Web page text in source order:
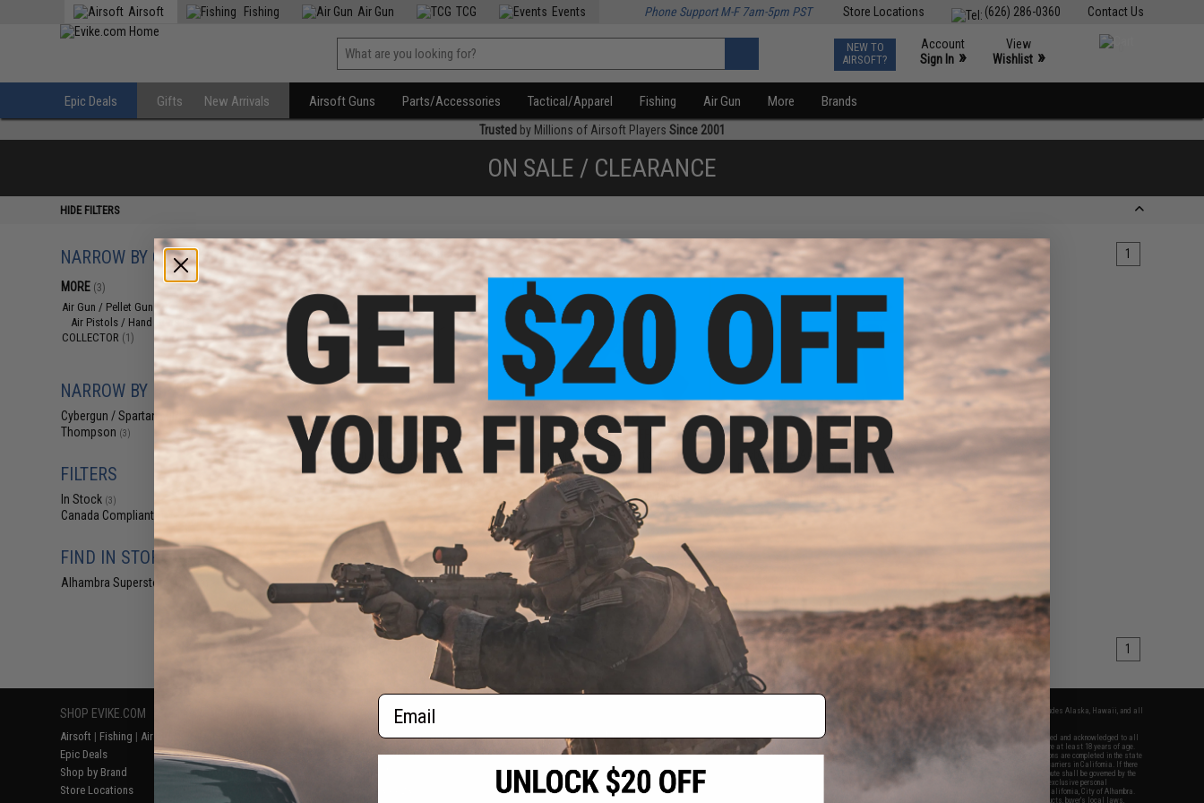
Contact Us
(626) 286-0360
Store Locations
Airsoft Fishing Air Gun TCG Events Phone Support M-F 7am-5pm PST
NEW TO
AIRSOFT?
Account
Sign In »
View
Wishlist »
Epic Deals Gifts New Arrivals Airsoft Guns Parts/Accessories Tactical/Apparel Fishing Air Gun More Brands
Trusted by Millions of Airsoft Players Since 2001
ON SALE / CLEARANCE
HIDE FILTERS
NARROW BY CATEGORY
MORE (3)
Air Gun / Pellet Gun(2)
Air Pistols / Hand Guns
COLLECTOR (1)
NARROW BY BRAND
Cybergun / Spartan Mil/LE (3)
Thompson (3)
FILTERS
In Stock (3)
Canada Compliant
FIND IN STORE
Alhambra Superstore (CA)(3)
Displaying to products) 1
$69.97
$99.95
Cybergun x Auto Ordnance 1911
Pellet .177 cal CO2 Non-Blowback
Air Pistol (Model: M1911A1 Govt.)
$352.00
$440.00
20% OFF
Thompson M1A1 Military Ultra
Grade Plated Special Edition
Airsoft AEG Rifle (Color: Nickel
Plated Chrome / Real Wood)
+ CART
$74.25
$99.00
Cybergun x Auto Ordnance 1911
Pellet .177 cal CO2 Non-Blowback
Air Pistol (Model: Brushed
Stainless 1911)
products) 1
SHOP EVIKE.COM
Airsoft | Fishing | Air Gun
Epic Deals
Shop by Brand
Store Locations
Return or Repair Service
Product Lookup
FAQ
RESOURCES
Gaming & Special Events
Evike.com Blog & Articles
2801 W. Mission Rd.
Alhambra, CA 91803
(626) 286-0360
M-F 7am-5pm PST
* Free shipping offers apply only to orders shipped within the continental United States. This excludes Alaska, Hawaii, and all
By accessing any of Evike.com's services and products provided, you will have read, agreed, verified and acknowledged to all
the conditions in Evike.com's
and to all of our waivers and disclaimers below: You are at least 18 years of age.
All goods sold on Evike.com are specifically for Airsoft gaming purposes only. All sale transactions are completed in the state
of California under California law and regulations. All shipping are done via buyer selected/paid carriers in California. If there
is any dispute about or involving Evike.com's services or products provided, you agree that the dispute shall be governed by the
laws of the State of California, USA, without regard to conflict of law provisions and you agree to exclusive personal
jurisdiction and venue in the state and federal courts of the United States located in the state of California, City of Alhambra.
Buyer assumes full responsibility of all liabilities, damages, injuries, modifications done to products, buyer's local laws,
Email